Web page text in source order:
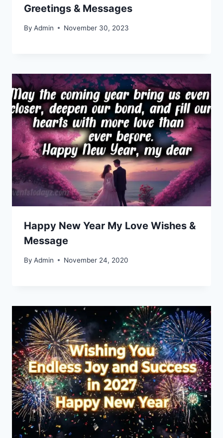
Greetings & Messages
By Admin November 30, 2023
Happy New Year My Love Wishes &
Message
By Admin November 24, 2020